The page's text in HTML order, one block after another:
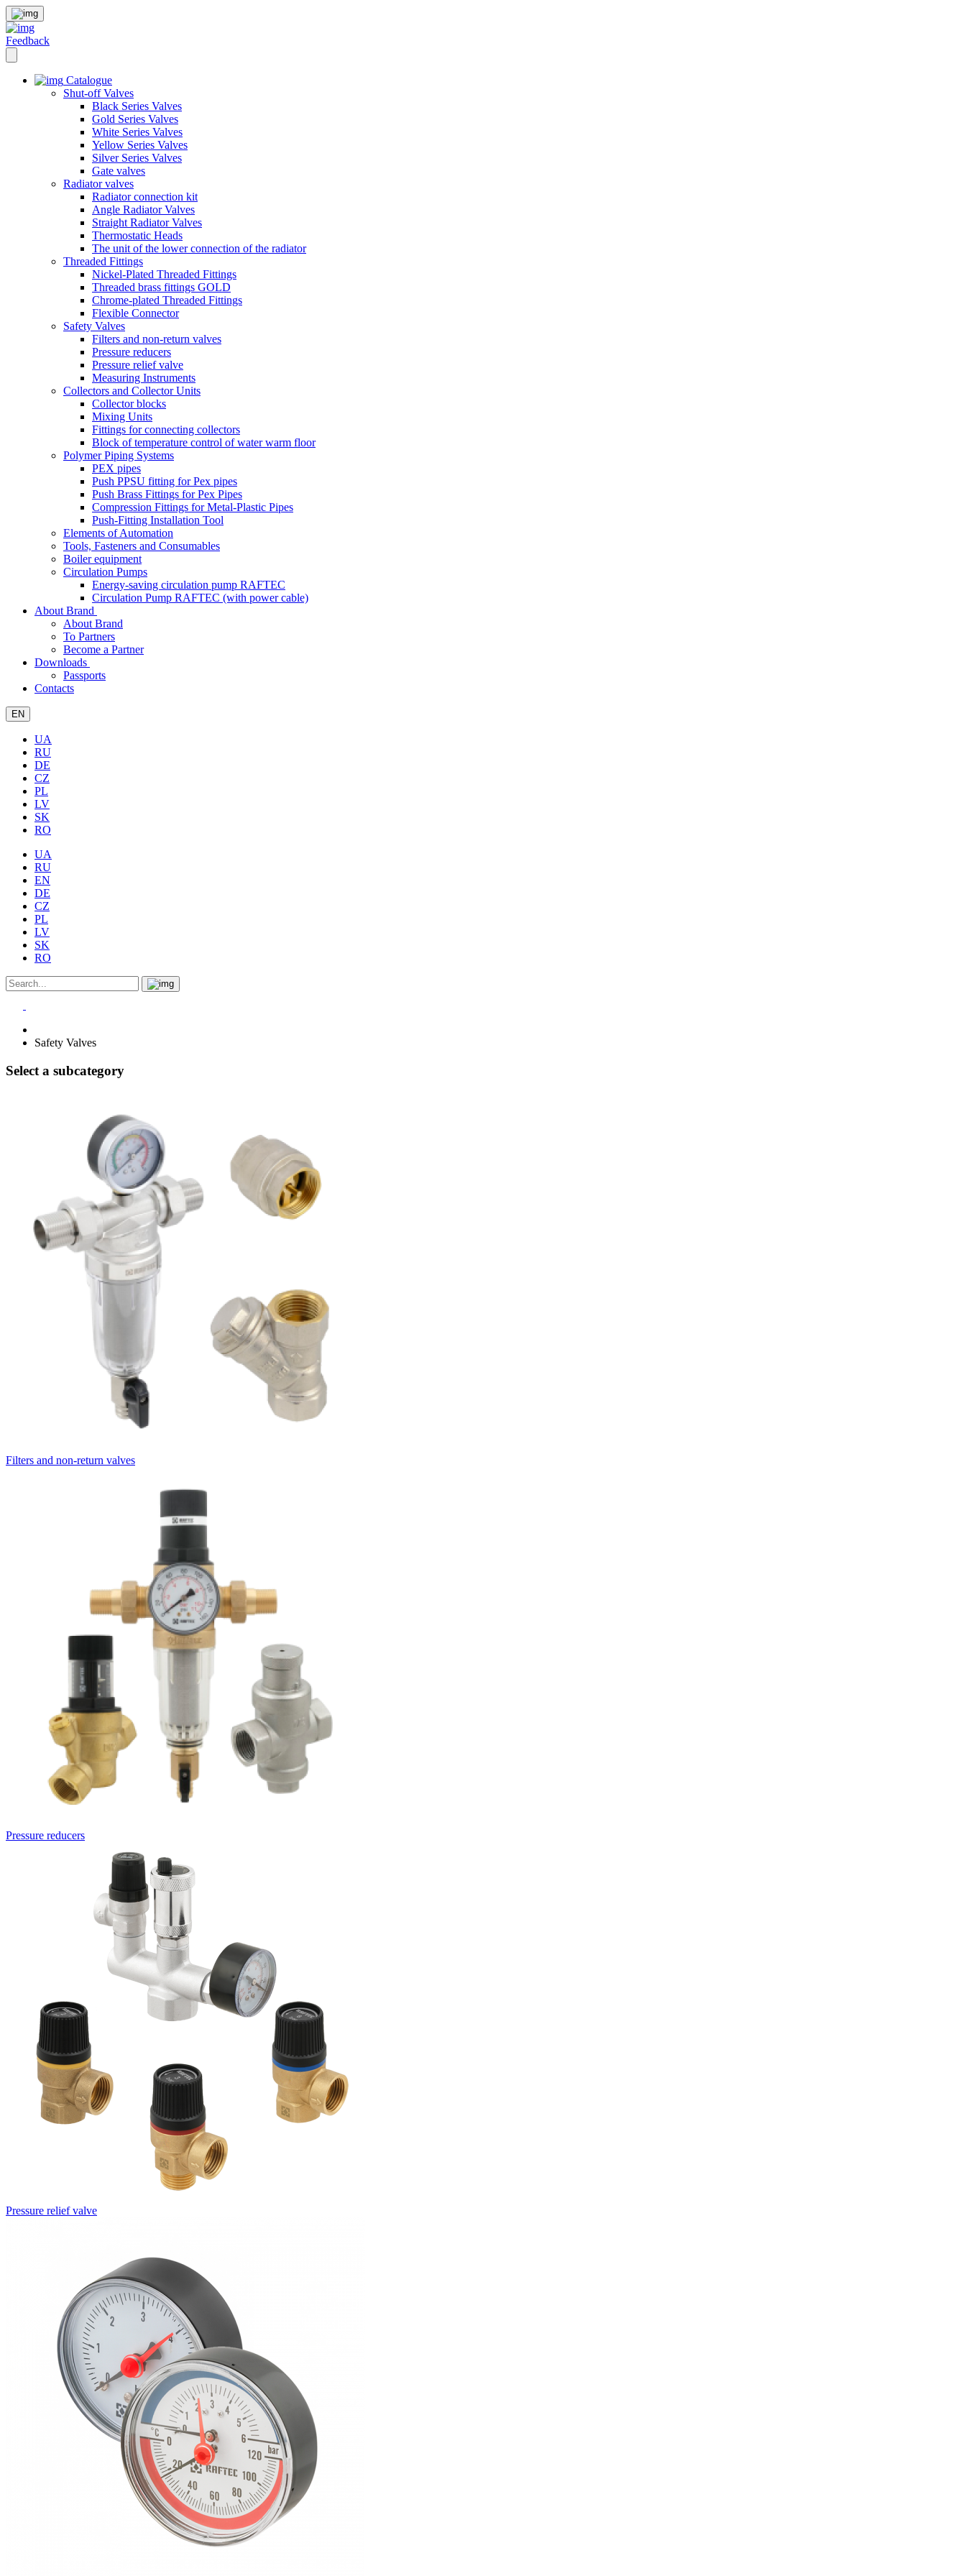
Feedback
Catalogue
Shut-off Valves
Black Series Valves
Gold Series Valves
White Series Valves
Yellow Series Valves
Silver Series Valves
Gate valves
Radiator valves
Radiator connection kit
Angle Radiator Valves
Straight Radiator Valves
Thermostatic Heads
The unit of the lower connection of the radiator
Threaded Fittings
Nickel-Plated Threaded Fittings
Threaded brass fittings GOLD
Chrome-plated Threaded Fittings
Flexible Connector
Safety Valves
Filters and non-return valves
Pressure reducers
Pressure relief valve
Measuring Instruments
Collectors and Collector Units
Collector blocks
Mixing Units
Fittings for connecting collectors
Block of temperature control of water warm floor
Polymer Piping Systems
PEX pipes
Push PPSU fitting for Pex pipes
Push Brass Fittings for Pex Pipes
Compression Fittings for Metal-Plastic Pipes
Push-Fitting Installation Tool
Elements of Automation
Tools, Fasteners and Consumables
Boiler equipment
Circulation Pumps
Energy-saving circulation pump RAFTEC
Circulation Pump RAFTEC (with power cable)
About Brand
About Brand
To Partners
Become a Partner
Downloads
Passports
Contacts
EN
UA
RU
DE
CZ
PL
LV
SK
RO
UA
RU
EN
DE
CZ
PL
LV
SK
RO
Safety Valves
Select a subcategory
Filters and non-return valves
Pressure reducers
Pressure relief valve